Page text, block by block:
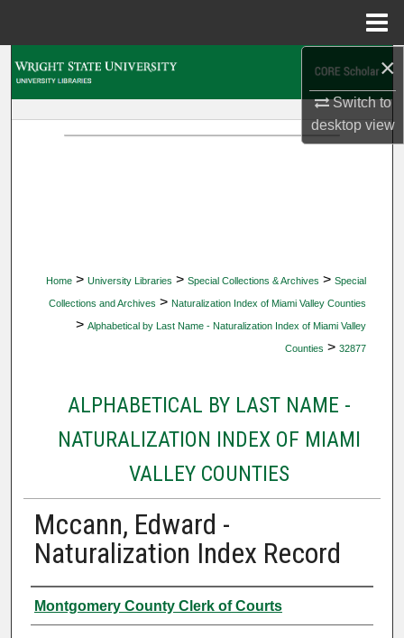
×
Switch to
desktopview
Home > University Libraries > Special Collections & Archives > Special
Collections and Archives > Naturalization Index of Miami Valley Counties
> Alphabetical by Last Name - Naturalization Index of Miami Valley
Counties > 32877
ALPHABETICAL BY LAST NAME -
NATURALIZATION INDEX OF MIAMI
VALLEY COUNTIES
Mccann, Edward -
Naturalization Index Record
Authors
Montgomery County Clerk of Courts